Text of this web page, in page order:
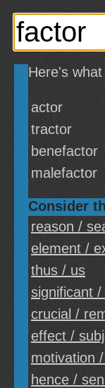
Here's
actor
tractor
benefactor
malefactor
Consider
reason /
element /
thus / us
significant
crucial /
effect /
motivation
hence /